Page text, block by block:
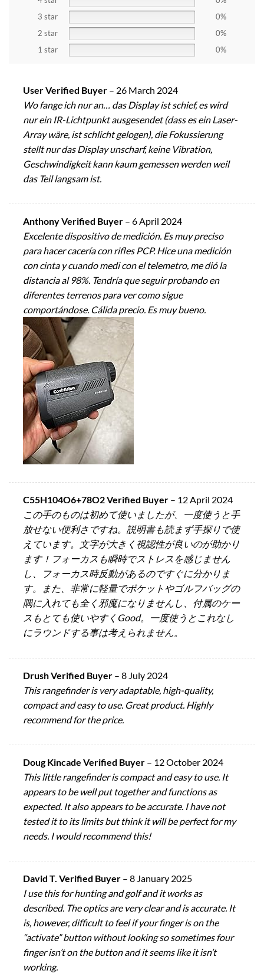
3 star
0%
2 star
0%
1 star
0%
User Verified Buyer – 26 March 2024
Wo fange ich nur an… das Display ist schief, es wird
nur ein IR-Lichtpunkt ausgesendet (dass es ein Laser-
Array wäre, ist schlicht gelogen), die Fokussierung
stellt nur das Display unscharf, keine Vibration,
Geschwindigkeit kann kaum gemessen werden weil
das Teil langsam ist.
Anthony Verified Buyer – 6 April 2024
Excelente dispositivo de medición. Es muy preciso
para hacer cacería con rifles PCP. Hice una medición
con cinta y cuando medi con el telemetro, me dió la
distancia al 98%. Tendría que seguir probando en
diferentes terrenos para ver como sigue
comportándose. Cálida precio. Es muy bueno.
C55H104O6+78O2 Verified Buyer – 12 April 2024
この手のものは初めて使いましたが、一度使うと手
放せない便利さですね。説明書も読まず手探りで使
えています。文字が大きく視認性が良いのが助かり
ます！フォーカスも瞬時でストレスを感じません
し、フォーカス時反動があるのですぐに分かりま
す。また、非常に軽量でポケットやゴルフバッグの
隅に入れても全く邪魔になりませんし、付属のケー
スもとても使いやすくGood。一度使うとこれなし
にラウンドする事は考えられません。
Drush Verified Buyer – 8 July 2024
This rangefinder is very adaptable, high-quality,
compact and easy to use. Great product. Highly
recommend for the price.
Doug Kincade Verified Buyer – 12 October 2024
This little rangefinder is compact and easy to use. It
appears to be well put together and functions as
expected. It also appears to be accurate. I have not
tested it to its limits but think it will be perfect for my
needs. I would recommend this!
David T. Verified Buyer – 8 January 2025
I use this for hunting and golf and it works as
described. The optics are very clear and is accurate. It
is, however, difficult to feel if your finger is on the
“activate” button without looking so sometimes four
finger isn’t on the button and it seems like it isn’t
working.